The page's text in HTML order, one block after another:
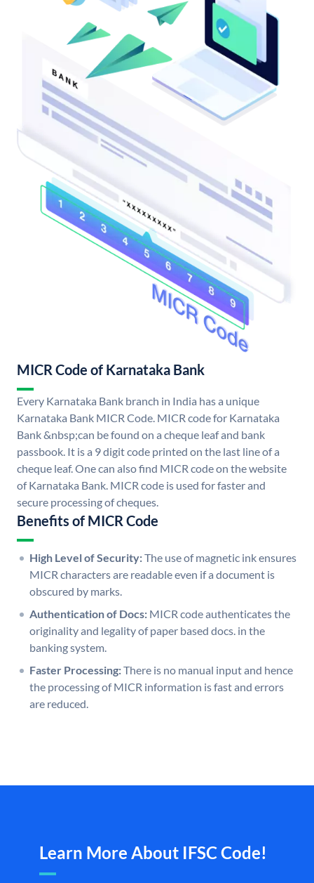
MICR Code of Karnataka Bank
Every Karnataka Bank branch in India has a unique
Karnataka Bank MICR Code. MICR code for Karnataka
Bank &nbsp;can be found on a cheque leaf and bank
passbook. It is a 9 digit code printed on the last line of a
cheque leaf. One can also find MICR code on the website
of Karnataka Bank. MICR code is used for faster and
secure processing of cheques.
Benefits of MICR Code
High Level of Security:The use of magnetic ink ensures
MICR characters are readable even if a document is
obscured by marks.
Authentication of Docs: MICR code authenticates the
originality and legality of paper based docs. in the
banking system.
Faster Processing:There is no manual input and hence
the processing of MICR information is fast and errors
are reduced.
Learn More About IFSC Code!